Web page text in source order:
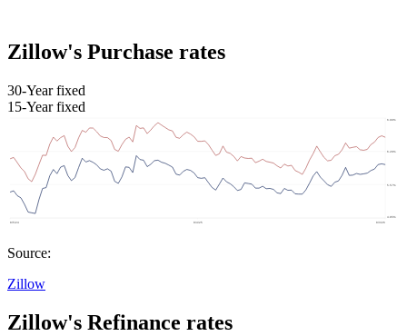
Zillow's Purchase rates
30-Year fixed
15-Year fixed
Source:
Zillow
Zillow's Refinance rates